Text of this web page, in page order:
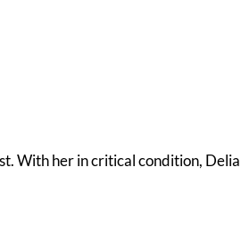
With her in critical condition,